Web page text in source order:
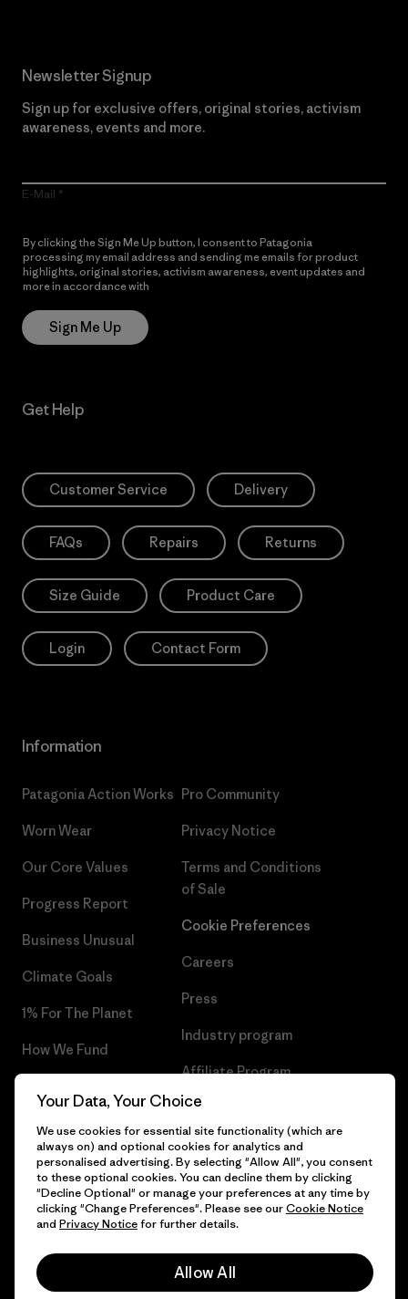
Newsletter Signup
Sign up for exclusive offers, original stories, activism
awareness, events and more.
E-Mail
By clicking the Sign Me Up button, I consent to Patagonia
processing my email address and sending me emails for product
highlights, original stories, activism awareness, event updates and
more in accordance with
Sign Me Up
Get Help
Customer Service Delivery
FAQs Repairs Returns
Size Guide Product Care
Login Contact Form
Information
Patagonia Action Works
Worn Wear
Our Core Values
Progress Report
Business Unusual
Climate Goals
1% For The Planet
How We Fund
Find a Store
Pro Community
Privacy Notice
Terms and Conditions
of Sale
Cookie Preferences
Careers
Press
Industry program
Affiliate Program
Patagonia Slovakia Sitemap
© 2026 Patagonia, Inc. All Rights Reserved.
English
Your Data, Your Choice
We use cookies for essential site functionality (which are
always on) and optional cookies for analytics and
personalised advertising. By selecting "Allow All", you consent
to these optional cookies. You can decline them by clicking
"Decline Optional" or manage your preferences at any time by
clicking "Change Preferences". Please see ourCookie Notice
and Privacy Noticefor further details.
Allow All